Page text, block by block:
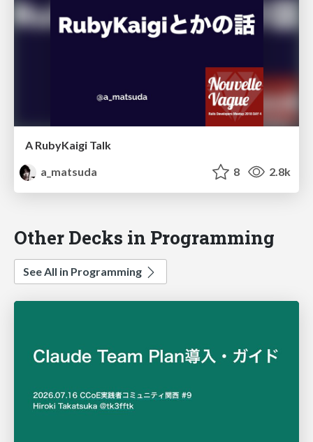
A RubyKaigi Talk
a_matsuda
8 2.8k
Other Decks in Programming
See All in Programming